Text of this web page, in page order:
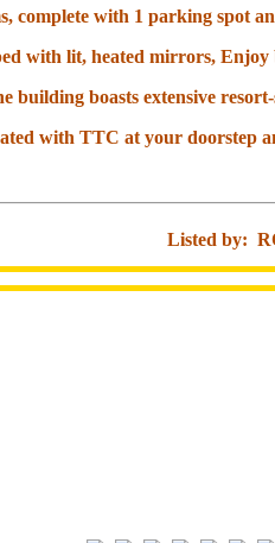
complete with 1 parking spot
with lit, heated mirrors,
building boasts extensive
with TTC at your
Listed by: